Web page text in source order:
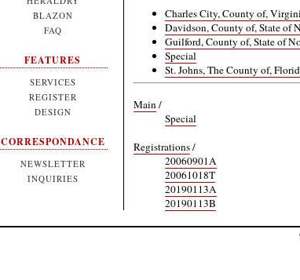
BLAZON
FAQ
FEATURES
SERVICES
REGISTER
DESIGN
CORRESPONDANCE
NEWSLETTER
INQUIRIES
Charles City, County of,
Davidson, County of, State of
Guilford, County of, State of
Special
St. Johns, The County of,
Main/
Special
Registrations/
20060901A
20061018T
20190113A
20190113B